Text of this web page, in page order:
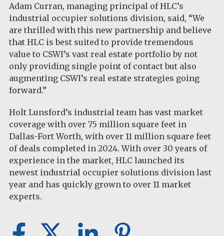
Adam Curran, managing principal of HLC’s
industrial occupier solutions division, said, “We
are thrilled with this new partnership and believe
that HLC is best suited to provide tremendous
value to CSWI’s vast real estate portfolio by not
only providing single point of contact but also
augmenting CSWI’s real estate strategies going
forward.”
Holt Lunsford’s industrial team has vast market
coverage with over 75 million square feet in
Dallas-Fort Worth, with over 11 million square feet
of deals completed in 2024. With over 30 years of
experience in the market, HLC launched its
newest industrial occupier solutions division last
year and has quickly grown to over 11 market
experts.